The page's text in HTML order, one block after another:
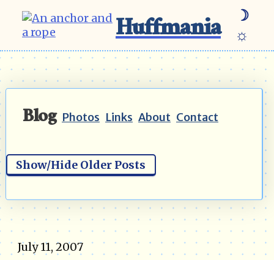
Huffmania
☽
☼
Blog Photos Links About Contact
Show/Hide Older Posts
July 11, 2007